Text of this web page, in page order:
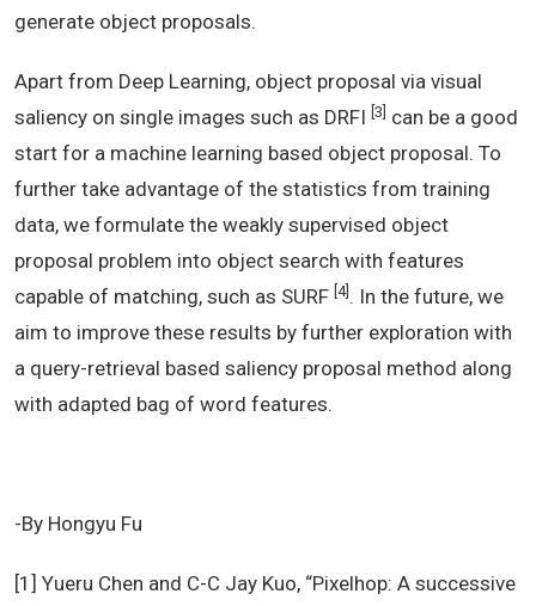
generate object proposals.
Apart from Deep Learning, object proposal via visual
saliency on single images such as DRFI [3] can be a good
start for a machine learning based object proposal. To
further take advantage of the statistics from training
data, we formulate the weakly supervised object
proposal problem into object search with features
capable of matching, such as SURF [4] . In the future, we
aim to improve these results by further exploration with
a query-retrieval based saliency proposal method along
with adapted bag of word features.
-By Hongyu Fu
[1] Yueru Chen and C-C Jay Kuo, “Pixelhop: A successive